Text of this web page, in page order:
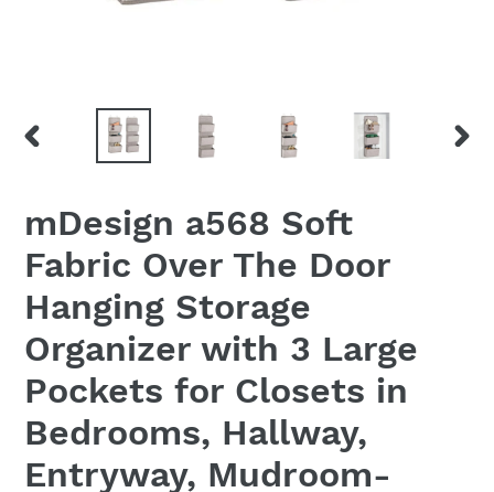
PREVIOUS
mDesign a568 Soft
Fabric Over The Door
Hanging Storage
Organizer with 3 Large
Pockets for Closets in
Bedrooms, Hallway,
Entryway, Mudroom-